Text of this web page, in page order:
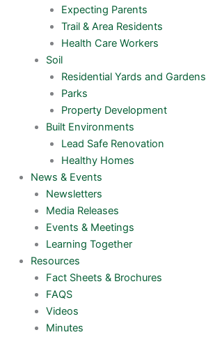
Expecting Parents
Trail & Area Residents
Health Care Workers
Soil
Residential Yards and Gardens
Parks
Property Development
Built Environments
Lead Safe Renovation
Healthy Homes
News & Events
Newsletters
Media Releases
Events & Meetings
Learning Together
Resources
Fact Sheets & Brochures
FAQS
Videos
Minutes